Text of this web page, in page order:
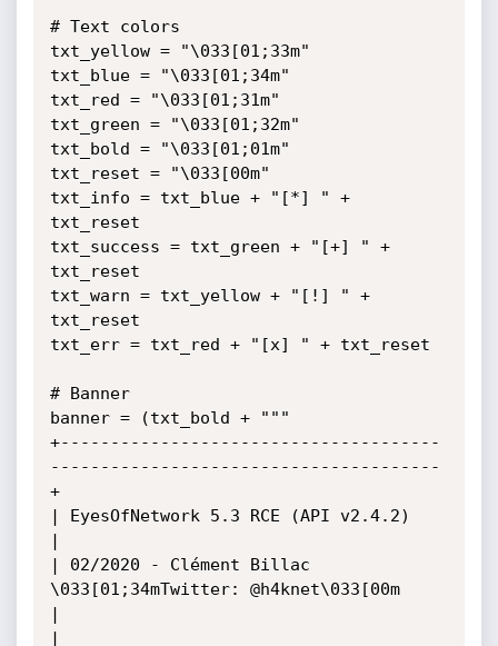
# Text colors
txt_yellow = "\033[01;33m"
txt_blue = "\033[01;34m"
txt_red = "\033[01;31m"
txt_green = "\033[01;32m"
txt_bold = "\033[01;01m"
txt_reset = "\033[00m"
txt_info = txt_blue + "[*] " +
txt_reset
txt_success = txt_green + "[+] " +
txt_reset
txt_warn = txt_yellow + "[!] " +
txt_reset
txt_err = txt_red + "[x] " + txt_reset
# Banner
banner = (txt_bold + """
+--------------------------------------
---------------------------------------
+
| EyesOfNetwork 5.3 RCE (API v2.4.2)
|
| 02/2020 - Clément Billac
\033[01;34mTwitter: @h4knet\033[00m
|
|